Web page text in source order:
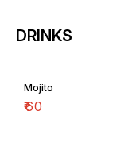
DRINKS
Mojito
₹60